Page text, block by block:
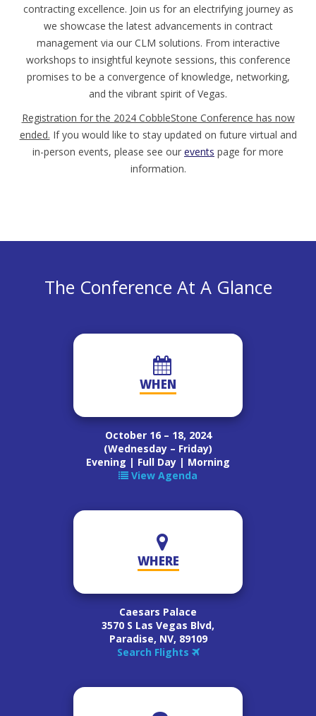
contracting excellence. Join us for an electrifying journey as
we showcase the latest advancements in contract
management via our CLM solutions. From interactive
workshops to insightful keynote sessions, this conference
promises to be a convergence of knowledge, networking,
and the vibrant spirit of Vegas.
Registration for the 2024 CobbleStone Conference has now
ended. If you would like to stay updated on future virtual and
in-person events, please see our events page for more
information.
The Conference At A Glance
WHEN
October 16 – 18, 2024
(Wednesday – Friday)
Evening | Full Day | Morning
View Agenda
WHERE
Caesars Palace
3570 S Las Vegas Blvd,
Paradise, NV, 89109
Search Flights